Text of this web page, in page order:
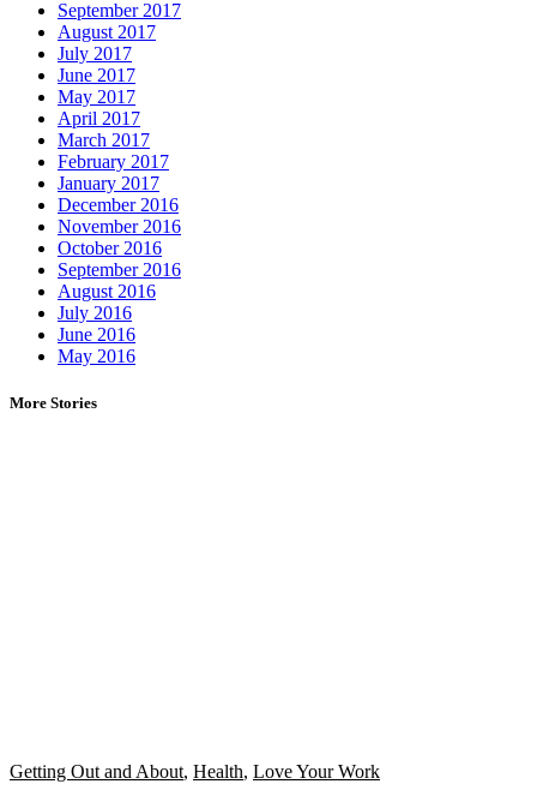
September 2017
August 2017
July 2017
June 2017
May 2017
April 2017
March 2017
February 2017
January 2017
December 2016
November 2016
October 2016
September 2016
August 2016
July 2016
June 2016
May 2016
More Stories
Getting Out and About, Health, Love Your Work